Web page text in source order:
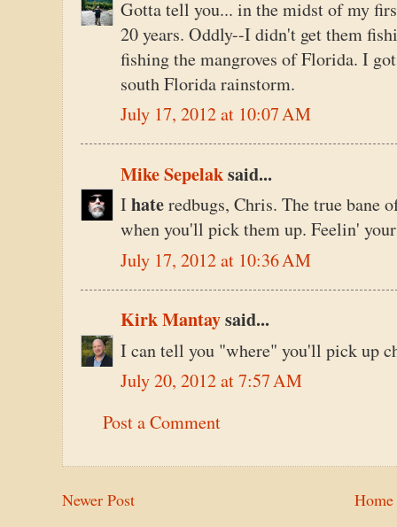
Gotta tell you... in the midst of my
20 years. Oddly--I didn't get them
fishing the mangroves of Florida. I
south Florida rainstorm.
July 17, 2012 at 10:07 AM
Mike Sepelaksaid...
Ihateredbugs, Chris. The true bane
when you'll pick them up. Feelin'
July 17, 2012 at 10:36 AM
Kirk Mantaysaid...
I can tell you "where" you'll pick up
July 20, 2012 at 7:57 AM
Post a Comment
Newer Post
Home